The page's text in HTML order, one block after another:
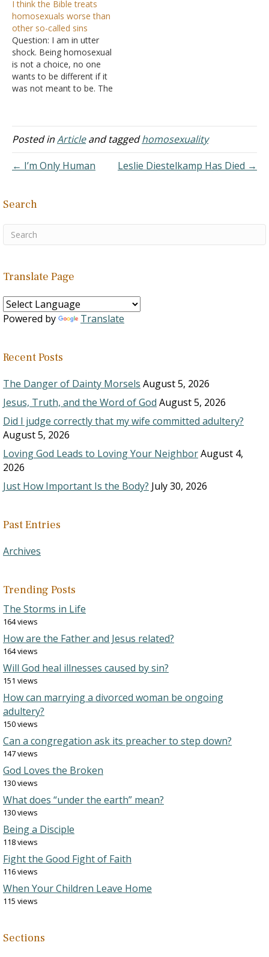
I think the Bible treats
homosexuals worse than
other so-called sins
Question: I am in utter
shock. Being homosexual
is not a choice, no one
wants to be different if it
was not meant to be. The
disobey their parents,
same as homosexuals. I
applied to homosexuals.
The Bible…
Posted inArticleand taggedhomosexuality
← I’m Only Human
Leslie Diestelkamp Has Died →
Search
Translate Page
Powered by Translate
Recent Posts
The Danger of Dainty Morsels August 5, 2026
Jesus, Truth, and the Word of God August 5, 2026
Did I judge correctly that my wife committed adultery?
August 5, 2026
Loving God Leads to Loving Your NeighborAugust 4,
2026
Just How Important Is the Body? July 30, 2026
Past Entries
Archives
Trending Posts
The Storms in Life
164 views
How are the Father and Jesus related?
164 views
Will God heal illnesses caused by sin?
151 views
How can marrying a divorced woman be ongoing
adultery?
150 views
Can a congregation ask its preacher to step down?
147 views
God Loves the Broken
130 views
What does “under the earth” mean?
130 views
Being a Disciple
118 views
Fight the Good Fight of Faith
116 views
When Your Children Leave Home
115 views
Sections